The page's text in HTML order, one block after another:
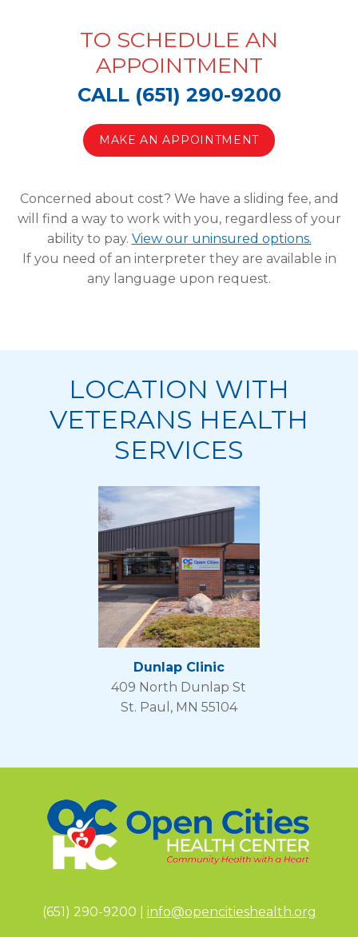
TO SCHEDULE AN
APPOINTMENT
CALL (651) 290-9200
MAKE AN APPOINTMENT
Concerned about cost? We have a sliding fee, and
will find a way to work with you, regardless of your
ability to pay. View our uninsured options.
If you need of an interpreter they are available in
any language upon request.
LOCATION WITH
VETERANS HEALTH
SERVICES
Dunlap Clinic
409 North Dunlap St
St. Paul, MN 55104
(651) 290-9200 | info@opencitieshealth.org